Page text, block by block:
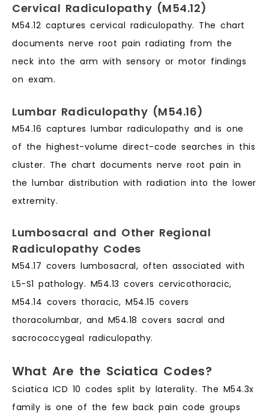
Cervical Radiculopathy (M54.12)
M54.12 captures cervical radiculopathy. The chart
documents nerve root pain radiating from the
neck into the arm with sensory or motor findings
on exam.
Lumbar Radiculopathy (M54.16)
M54.16 captures lumbar radiculopathy and is one
of the highest-volume direct-code searches in this
cluster. The chart documents nerve root pain in
the lumbar distribution with radiation into the lower
extremity.
Lumbosacral and Other Regional
Radiculopathy Codes
M54.17 covers lumbosacral, often associated with
L5-S1 pathology. M54.13 covers cervicothoracic,
M54.14 covers thoracic, M54.15 covers
thoracolumbar, and M54.18 covers sacral and
sacrococcygeal radiculopathy.
What Are the Sciatica Codes?
Sciatica ICD 10 codes split by laterality. The M54.3x
family is one of the few back pain code groups